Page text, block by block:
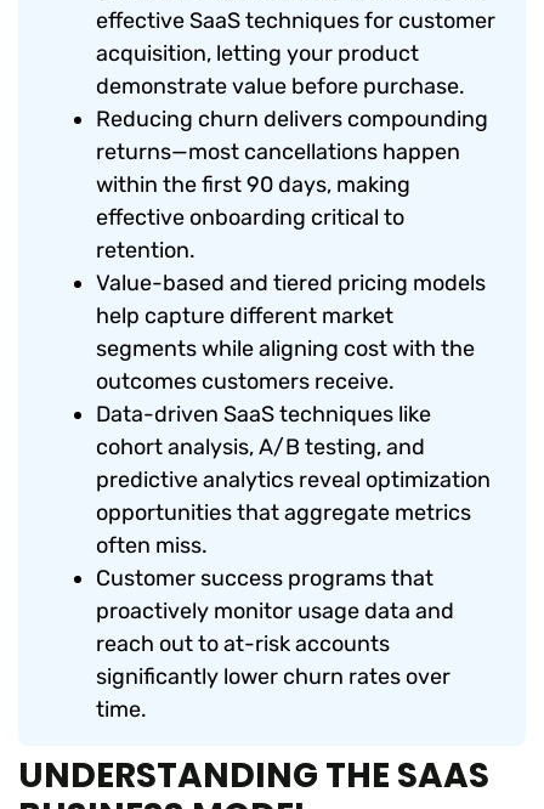
effective SaaS techniques for customer
acquisition, letting your product
demonstrate value before purchase.
Reducing churn delivers compounding
returns—most cancellations happen
within the first 90 days, making
effective onboarding critical to
retention.
Value-based and tiered pricing models
help capture different market
segments while aligning cost with the
outcomes customers receive.
Data-driven SaaS techniques like
cohort analysis, A/B testing, and
predictive analytics reveal optimization
opportunities that aggregate metrics
often miss.
Customer success programs that
proactively monitor usage data and
reach out to at-risk accounts
significantly lower churn rates over
time.
UNDERSTANDING THE SAAS